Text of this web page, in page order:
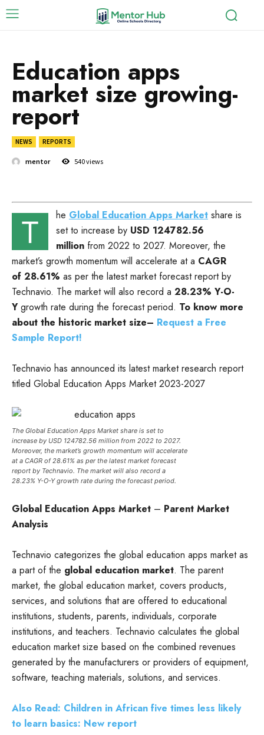
Education apps
market size growing-
report
NEWS REPORTS
mentor 540views
T he Global Education Apps Market share is
set to increase by USD 124782.56
million from 2022 to 2027. Moreover, the
market’s growth momentum will accelerate at a CAGR
of 28.61% as per the latest market forecast report by
Technavio. The market will also record a 28.23% Y-O-
Ygrowth rate during the forecast period. To know more
about the historic market size– Request a Free
Sample Report!
Technavio has announced its latest market research report
titled Global Education Apps Market 2023-2027
The Global Education Apps Market share is set to
increase by USD 124782.56 million from 2022 to 2027.
Moreover, the market’s growth momentum will accelerate
at a CAGR of 28.61% as per the latest market forecast
report by Technavio. The market will also record a
28.23% Y-O-Y growth rate during the forecast period.
Global Education Apps Market – Parent Market
Analysis
Technavio categorizes the global education apps market as
a part of the global education market. The parent
market, the global education market, covers products,
services, and solutions that are offered to educational
institutions, students, parents, individuals, corporate
institutions, and teachers. Technavio calculates the global
education market size based on the combined revenues
generated by the manufacturers or providers of equipment,
software, teaching materials, solutions, and services.
Also Read: Children in African five times less likely
to learn basics: New report